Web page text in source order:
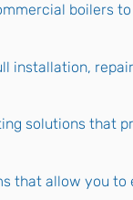
boilers
installation,
solutions that
that allow you to